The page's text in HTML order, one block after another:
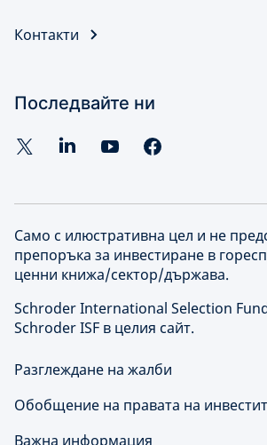
Контакти
Последвайте ни
Само с илюстративна цел и не
препоръка за инвестиране в
ценни книжа/сектор/държава.
Schroder International Selection
Schroder ISF в целия сайт.
Разглеждане на жалби
Обобщение на правата на
Важна информация